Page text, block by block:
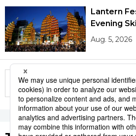
Lantern
Evening
Aug. 5, 2026
More in this